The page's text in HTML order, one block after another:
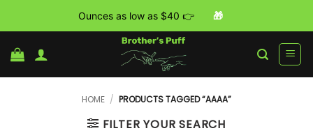
Ounces as low as $40 👉 🎁
to
content
HOME / PRODUCTS TAGGED “AAAA”
FILTER YOUR SEARCH